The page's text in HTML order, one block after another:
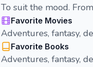
To suit the mood.
Favorite Movies
Adventures, fantasy,
Favorite Books
Adventures, fantasy,